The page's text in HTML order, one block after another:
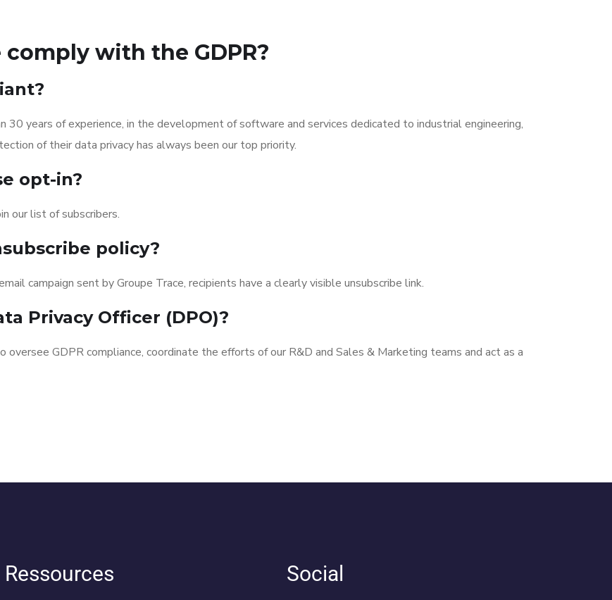
with the GDPR?
30 years of experience, in the development of software and services dedicated to industrial engineering,
of their data privacy has always been our top priority.
opt-in?
our list of subscribers.
policy?
campaign sent by Groupe Trace, recipients have a clearly visible unsubscribe link.
Privacy Officer (DPO)?
oversee GDPR compliance, coordinate the efforts of our R&D and Sales & Marketing teams and act as a
Ressources Social